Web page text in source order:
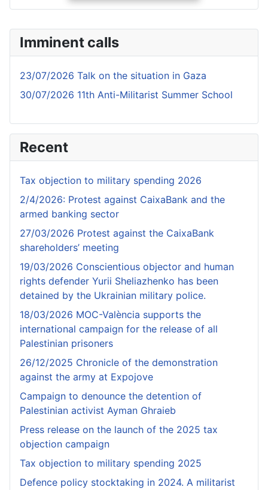
Imminent calls
23/07/2026 Talk on the situation in Gaza
30/07/2026 11th Anti-Militarist Summer School
Recent
Tax objection to military spending 2026
2/4/2026: Protest against CaixaBank and the
armed banking sector
27/03/2026 Protest against the CaixaBank
shareholders’ meeting
19/03/2026 Conscientious objector and human
rights defender Yurii Sheliazhenko has been
detained by the Ukrainian military police.
18/03/2026 MOC-València supports the
international campaign for the release of all
Palestinian prisoners
26/12/2025 Chronicle of the demonstration
against the army at Expojove
Campaign to denounce the detention of
Palestinian activist Ayman Ghraieb
Press release on the launch of the 2025 tax
objection campaign
Tax objection to military spending 2025
Defence policy stocktaking in 2024. A militarist